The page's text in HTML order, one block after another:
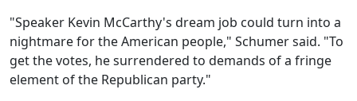
"Speaker Kevin McCarthy's dream job could turn into a
nightmare for the American people," Schumer said. "To
get the votes, he surrendered to demands of a fringe
element of the Republican party."